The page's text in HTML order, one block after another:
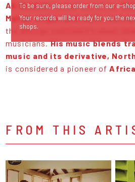
Ali Ibrahim better known as "Ali
Malian singer and multi-
the African continent's most
musicians.His music blends
music and its derivative,
is considered a pioneer of
FROM THIS
To be sure, please order from our e-
Your records will be ready for you the
shops.